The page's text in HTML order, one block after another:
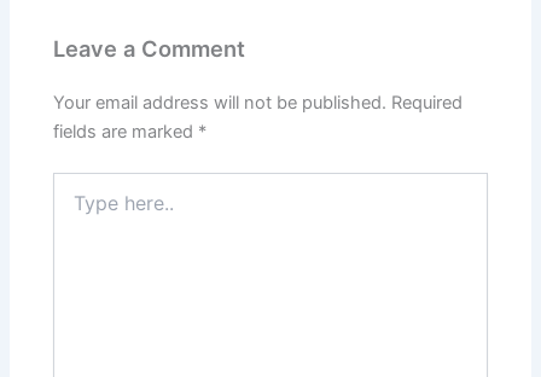
Leave a Comment
Your email address will not be published. Required
fields are marked *
here..